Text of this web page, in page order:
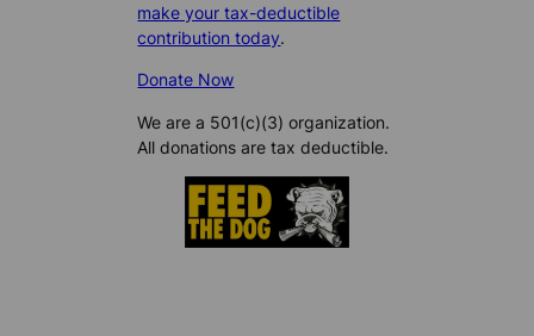
make your tax-deductible
contribution today.
Donate Now
We are a 501(c)(3) organization.
All donations are tax deductible.